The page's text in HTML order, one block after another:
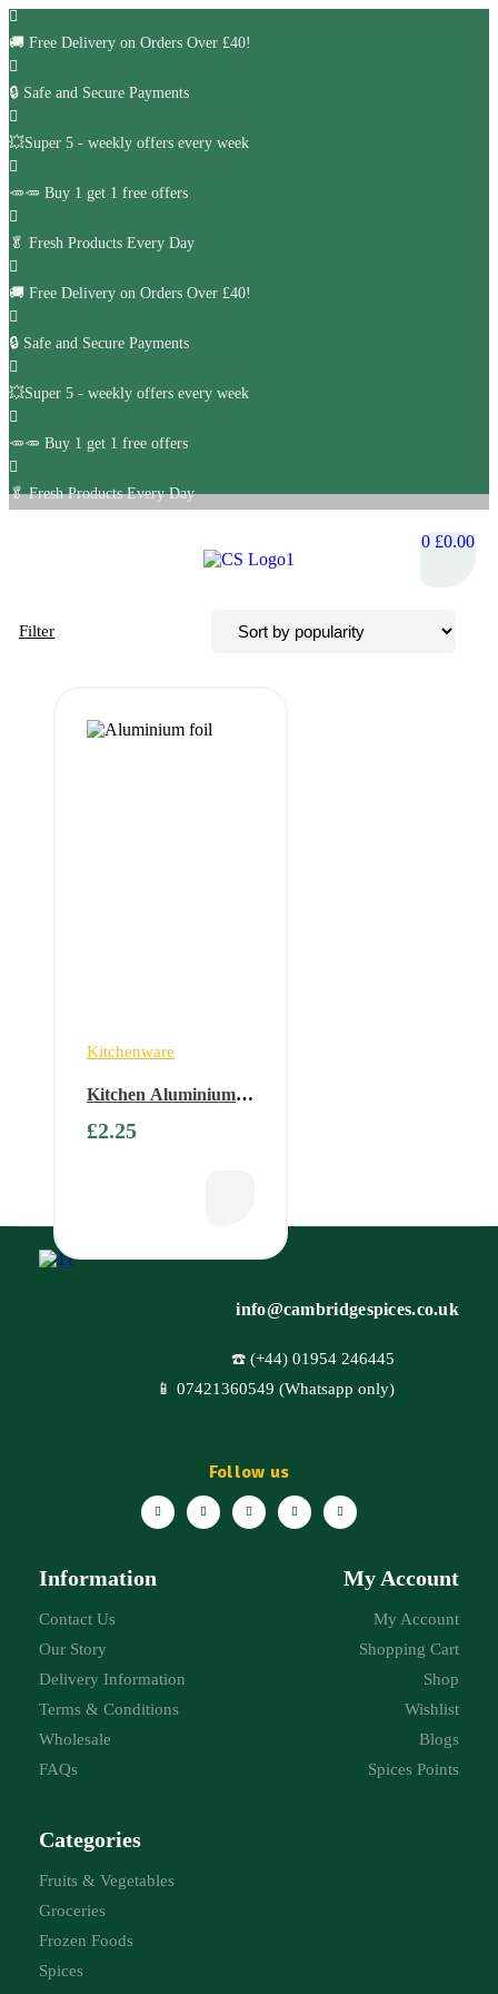
🚚 Free Delivery on Orders Over £40!
🔒 Safe and Secure Payments
💥Super 5 - weekly offers every week
🥕🥕 Buy 1 get 1 free offers
🥬 Fresh Products Every Day
🚚 Free Delivery on Orders Over £40!
🔒 Safe and Secure Payments
💥Super 5 - weekly offers every week
🥕🥕 Buy 1 get 1 free offers
🥬Fresh Products Every Day
0 £0.00
Filter
Kitchenware
Kitchen Aluminium
£2.25
Follow us
Information
Contact Us
Our Story
Delivery Information
Terms & Conditions
Wholesale
FAQs
My Account
My Account
Shopping Cart
Shop
Wishlist
Blogs
Spices Points
Categories
Fruits & Vegetables
Groceries
Frozen Foods
Spices
info@cambridgespices.co.uk
☎️ (+44) 01954 246445
📱 07421360549 (Whatsapp only)